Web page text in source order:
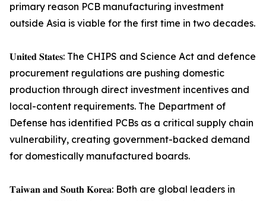
primary reason PCB manufacturing investment
outside Asia is viable for the first time in two decades.
𝐔𝐧𝐢𝐭𝐞𝐝 𝐒𝐭𝐚𝐭𝐞𝐬: The CHIPS and Science Act and defence
procurement regulations are pushing domestic
production through direct investment incentives and
local-content requirements. The Department of
Defense has identified PCBs as a critical supply chain
vulnerability, creating government-backed demand
for domestically manufactured boards.
𝐓𝐚𝐢𝐰𝐚𝐧 𝐚𝐧𝐝 𝐒𝐨𝐮𝐭𝐡 𝐊𝐨𝐫𝐞𝐚: Both are global leaders in